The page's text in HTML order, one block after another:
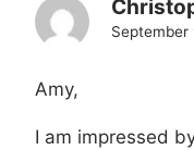
September
Amy,
I am impressed